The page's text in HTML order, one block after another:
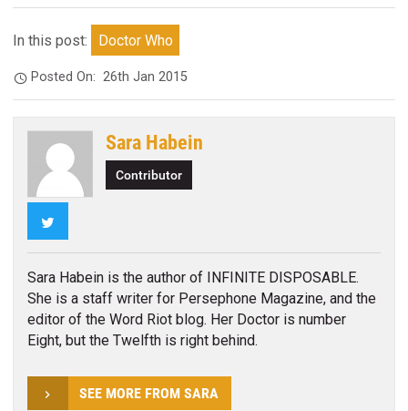
In this post: Doctor Who
Posted On:26th Jan 2015
Sara Habein
Contributor
Sara Habein is the author of INFINITE DISPOSABLE.
She is a staff writer for Persephone Magazine, and the
editor of the Word Riot blog. Her Doctor is number
Eight, but the Twelfth is right behind.
SEE MORE FROM SARA